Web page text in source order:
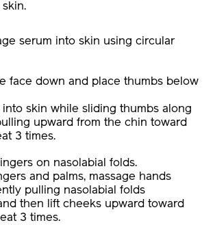
serum into skin using circular
face down and place thumbs below
skin while sliding thumbs along
upward from the chin toward
3 times.
on nasolabial folds.
and palms, massage hands
pulling nasolabial folds
then lift cheeks upward toward
3 times.